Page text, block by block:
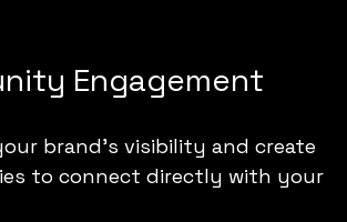
Engagement
brand’s visibility and create
to connect directly with your